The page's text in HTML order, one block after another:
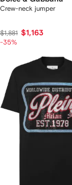
Crew-neck jumper
$1,881 $1,163
-35%